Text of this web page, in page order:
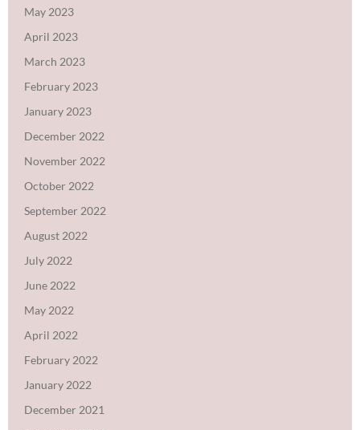
May 2023
April 2023
March 2023
February 2023
January 2023
December 2022
November 2022
October 2022
September 2022
August 2022
July 2022
June 2022
May 2022
April 2022
February 2022
January 2022
December 2021